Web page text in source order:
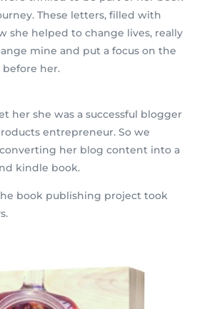
These letters, filled with
she helped to change lives, really
mine and put a focus on the
her.
her she was a successful blogger
entrepreneur. So we
her blog content into a
kindle book.
book publishing project took